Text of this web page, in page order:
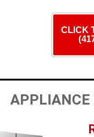
CLICK
APPLIANCE